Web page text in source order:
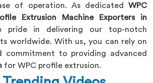
of operation. As dedicated WPC
Extrusion Machine Exporters in
pride in delivering our top-notch
worldwide. With us, you can rely on
commitment to providing advanced
for WPC profile extrusion.